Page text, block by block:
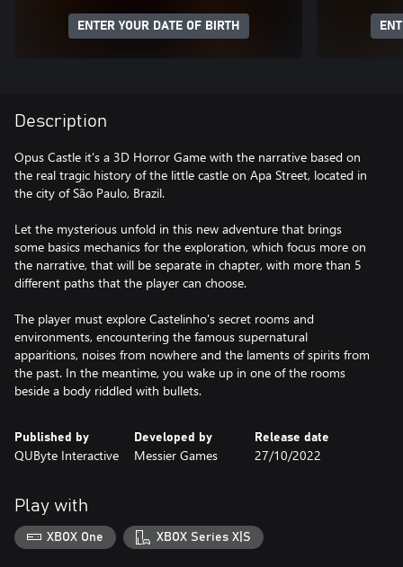
ENTER YOUR DATE OF BIRTH
Description
Opus Castle it's a 3D Horror Game with the narrative based on
the real tragic history of the little castle on Apa Street, located in
the city of São Paulo, Brazil.
Let the mysterious unfold in this new adventure that brings
some basics mechanics for the exploration, which focus more on
the narrative, that will be separate in chapter, with more than 5
different paths that the player can choose.
The player must explore Castelinho's secret rooms and
environments, encountering the famous supernatural
apparitions, noises from nowhere and the laments of spirits from
the past. In the meantime, you wake up in one of the rooms
beside a body riddled with bullets.
Published by
QUByte Interactive
Developed by
Messier Games
Release date
27/10/2022
Play with
XBOX One XBOX Series X|S